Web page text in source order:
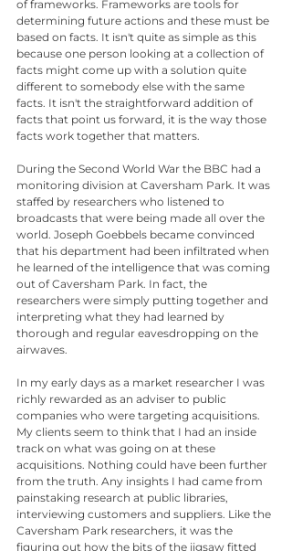
of frameworks. Frameworks are tools for
determining future actions and these must be
based on facts. It isn't quite as simple as this
because one person looking at a collection of
facts might come up with a solution quite
different to somebody else with the same
facts. It isn't the straightforward addition of
facts that point us forward, it is the way those
facts work together that matters.
During the Second World War the BBC had a
monitoring division at Caversham Park. It was
staffed by researchers who listened to
broadcasts that were being made all over the
world. Joseph Goebbels became convinced
that his department had been infiltrated when
he learned of the intelligence that was coming
out of Caversham Park. In fact, the
researchers were simply putting together and
interpreting what they had learned by
thorough and regular eavesdropping on the
airwaves.
In my early days as a market researcher I was
richly rewarded as an adviser to public
companies who were targeting acquisitions.
My clients seem to think that I had an inside
track on what was going on at these
acquisitions. Nothing could have been further
from the truth. Any insights I had came from
painstaking research at public libraries,
interviewing customers and suppliers. Like the
Caversham Park researchers, it was the
figuring out how the bits of the jigsaw fitted